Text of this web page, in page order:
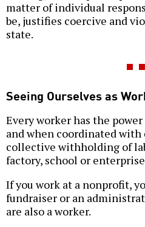
matter of individual
be, justifies coercive and
state.
Seeing Ourselves as
Every worker has the
and when coordinated with
collective withholding of
factory, school or
If you work at a nonprofit,
fundraiser or an
are also a worker.